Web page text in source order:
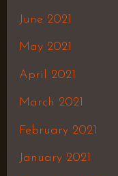
June 2021
May 2021
April 2021
March 2021
February 2021
January 2021